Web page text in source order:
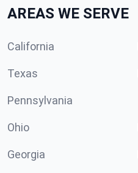
AREAS WE SERVE
California
Texas
Pennsylvania
Ohio
Georgia